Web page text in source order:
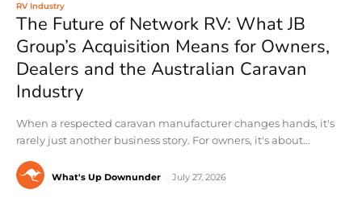
RV Industry
The Future of Network RV: What JB
Group’s Acquisition Means for Owners,
Dealers and the Australian Caravan
Industry
When a respected caravan manufacturer changes hands, it's
rarely just another business story. For owners, it's about...
What's Up Downunder July 27, 2026